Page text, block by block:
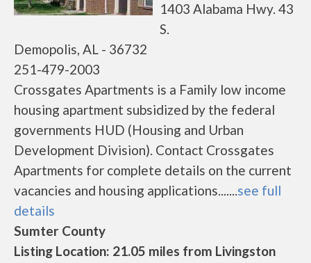
1403 Alabama Hwy. 43
S.
Demopolis, AL - 36732
251-479-2003
Crossgates Apartments is a Family low income
housing apartment subsidized by the federal
governments HUD (Housing and Urban
Development Division). Contact Crossgates
Apartments for complete details on the current
vacancies and housing applications.......see full
details
Sumter County
Listing Location: 21.05 miles from Livingston